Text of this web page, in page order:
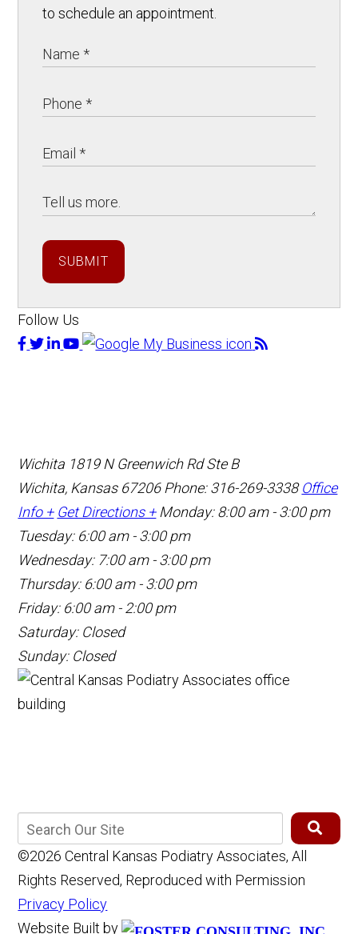
to schedule an appointment.
SUBMIT
Follow Us
Wichita 1819 N Greenwich Rd Ste B
Wichita, Kansas 67206Phone: 316-269-3338 Office
Info + Get Directions + Monday: 8:00 am - 3:00 pm
Tuesday: 6:00 am - 3:00 pm
Wednesday: 7:00 am - 3:00 pm
Thursday: 6:00 am - 3:00 pm
Friday: 6:00 am - 2:00 pm
Saturday: Closed
Sunday: Closed
©2026 Central Kansas Podiatry Associates, All
Rights Reserved, Reproduced with Permission
Privacy Policy
Website Built by